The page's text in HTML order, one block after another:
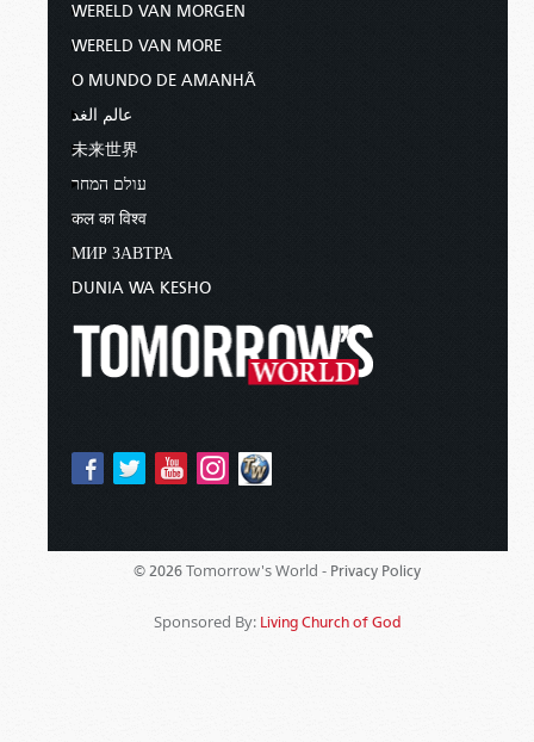
WERELD VAN MORGEN
WERELD VAN MORE
O MUNDO DE AMANHÃ
عالم الغد
未来世界
עולם המחר
कल का विश्व
МИР ЗАВТРА
DUNIA WA KESHO
© 2026 Tomorrow's World - Privacy Policy
Sponsored By: Living Church of God